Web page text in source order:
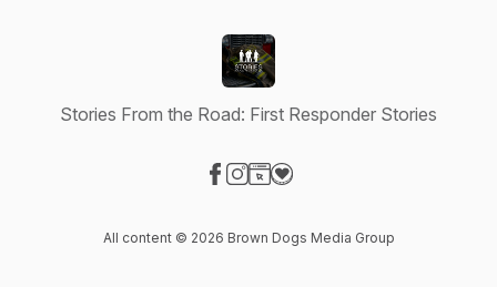
Stories From the Road: First Responder Stories
All content © 2026 Brown Dogs Media Group